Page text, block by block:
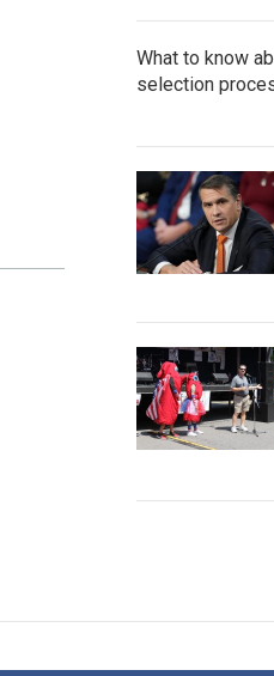
What to know
selection